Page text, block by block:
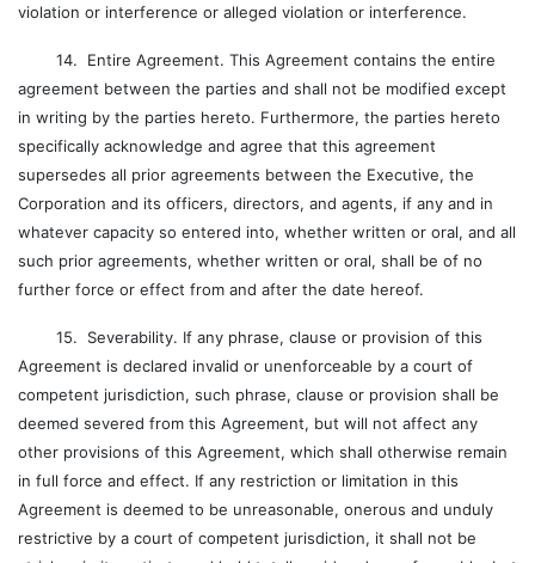
violation or interference or alleged violation or interference.
14. Entire Agreement. This Agreement contains the entire
agreement between the parties and shall not be modified except
in writing by the parties hereto. Furthermore, the parties hereto
specifically acknowledge and agree that this agreement
supersedes all prior agreements between the Executive, the
Corporation and its officers, directors, and agents, if any and in
whatever capacity so entered into, whether written or oral, and all
such prior agreements, whether written or oral, shall be of no
further force or effect from and after the date hereof.
15. Severability. If any phrase, clause or provision of this
Agreement is declared invalid or unenforceable by a court of
competent jurisdiction, such phrase, clause or provision shall be
deemed severed from this Agreement, but will not affect any
other provisions of this Agreement, which shall otherwise remain
in full force and effect. If any restriction or limitation in this
Agreement is deemed to be unreasonable, onerous and unduly
restrictive by a court of competent jurisdiction, it shall not be